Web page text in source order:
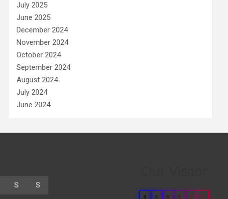
July 2025
June 2025
December 2024
November 2024
October 2024
September 2024
August 2024
July 2024
June 2024
S S
0 6 6 8 2 9